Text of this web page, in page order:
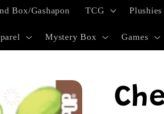
Box/Gashapon TCG Plushies
Mystery Box Games